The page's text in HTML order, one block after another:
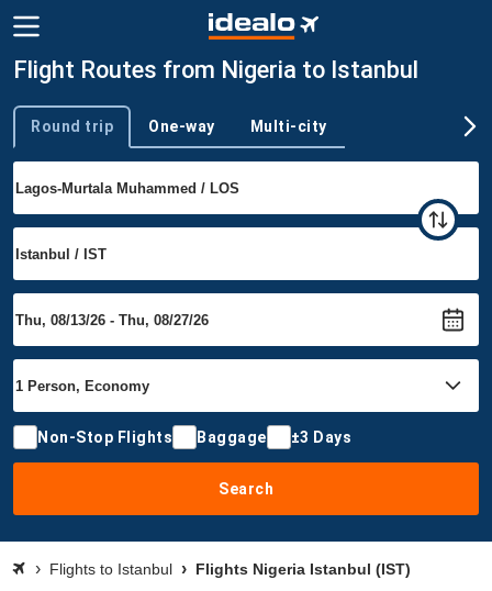
Flight Routes from Nigeria to Istanbul
Trip type
Round trip One-way Multi-city
Non-Stop Flights Baggage ±3 Days
Search
Flights to Istanbul Flights Nigeria Istanbul (IST)